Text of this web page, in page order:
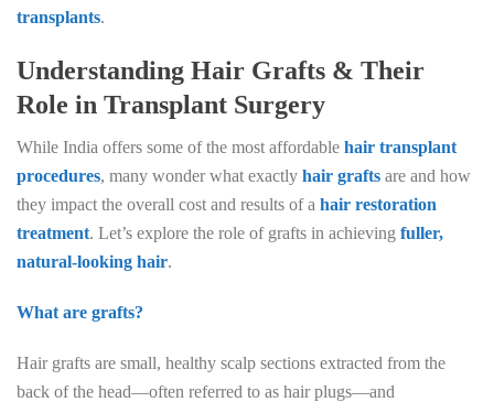
transplants.
Understanding Hair Grafts & Their
Role in Transplant Surgery
While India offers some of the most affordable hair transplant
procedures, many wonder what exactly hair grafts are and how
they impact the overall cost and results of a hair restoration
treatment. Let’s explore the role of grafts in achieving fuller,
natural-looking hair.
What are grafts?
Hair grafts are small, healthy scalp sections extracted from the
back of the head—often referred to as hair plugs—and